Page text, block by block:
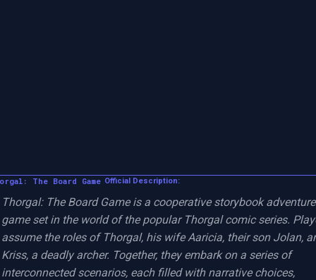
The Board Game Official Description:
Thorgal: The Board Game is a cooperative storybook adventure
game set in the world of the popular Thorgal comic series.
assume the roles of Thorgal, his wife Aaricia, their son Jolan,
Kriss, a deadly archer. Together, they embark on a series of
interconnected scenarios, each filled with narrative choices,